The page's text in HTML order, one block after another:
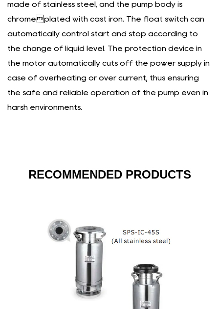
made of stainless steel, and the pump body is
chromeplated with cast iron. The float switch can
automatically control start and stop according to
the change of liquid level. The protection device in
the motor automatically cuts off the power supply in
case of overheating or over current, thus ensuring
the safe and reliable operation of the pump even in
harsh environments.
RECOMMENDED PRODUCTS